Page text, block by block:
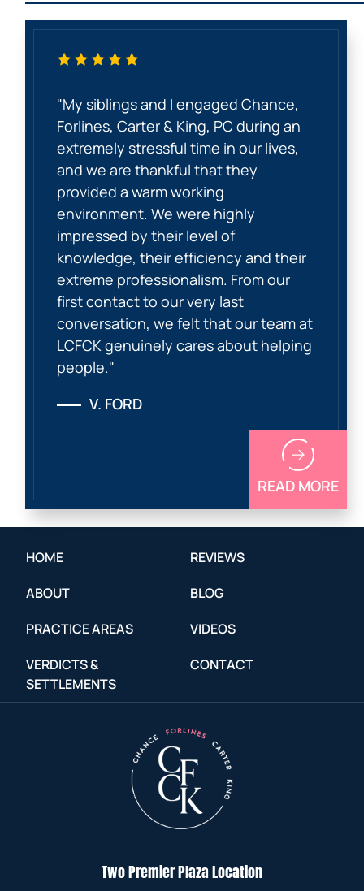
"My siblings and I engaged Chance,
Forlines, Carter & King, PC during an
extremely stressful time in our lives,
and we are thankful that they
provided a warm working
environment. We were highly
impressed by their level of
knowledge, their efficiency and their
extreme professionalism. From our
first contact to our very last
conversation, we felt that our team at
LCFCK genuinely cares about helping
people."
V. FORD
READ MORE
HOME
ABOUT
PRACTICE AREAS
VERDICTS &
SETTLEMENTS
REVIEWS
BLOG
VIDEOS
CONTACT
Two Premier Plaza Location